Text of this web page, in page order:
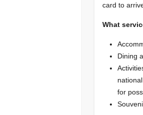
card to
What
Dining
for